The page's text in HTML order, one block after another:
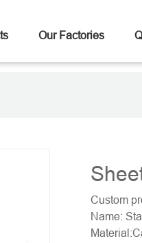
Our Factories
Custom
Name: